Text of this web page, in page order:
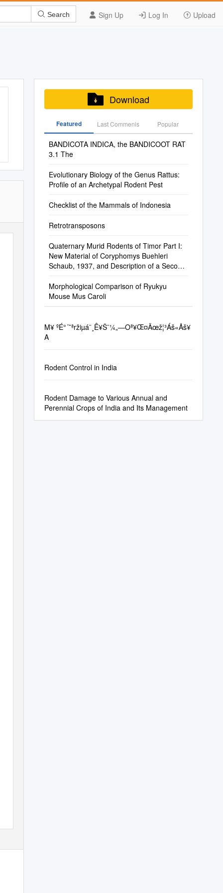
Sign Up Log In Upload
Search
Download
Featured Last Commenis Popular
BANDICOTA INDICA, the BANDICOOT RAT
3.1 The
Evolutionary Biology of the Genus Rattus:
Proﬁle of an Archetypal Rodent Pest
Checklist of the Mammals of Indonesia
Retrotransposons
Quaternary Murid Rodents of Timor Part I:
New Material of Coryphomys Buehleri
Schaub, 1937, and Description of a Second
Morphological Comparison of Ryukyu
Mouse Mus Caroli
Μ¥ ºÉ°´˜ªržiµá¨¸Ê¥Š¨¼„—Oª¥Œ¤Äœž¦³Áš«Åš¥
A
Rodent Control in India
Rodent Damage to Various Annual and
Perennial Crops of India and Its Management